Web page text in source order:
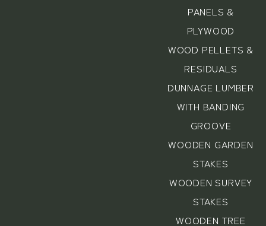
PANELS &
PLYWOOD
WOOD PELLETS &
RESIDUALS
DUNNAGE LUMBER
WITH BANDING
GROOVE
WOODEN GARDEN
STAKES
WOODEN SURVEY
STAKES
WOODEN TREE